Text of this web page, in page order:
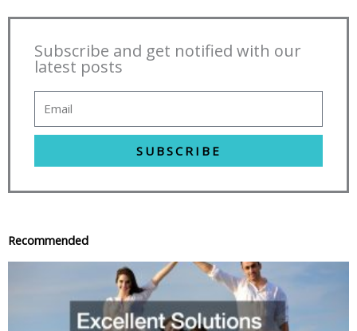
Subscribe and get notified with our
latest posts
SUBSCRIBE
Recommended